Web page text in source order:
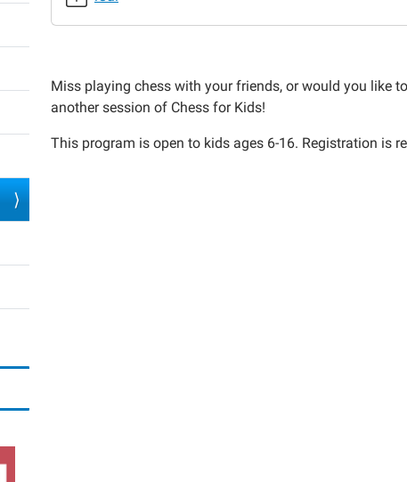
Kids
2022-
18T15:30:00-
Miss playing chess with your friends, or would you like
another session of Chess for Kids!
This program is open to kids ages 6-16. Registration is